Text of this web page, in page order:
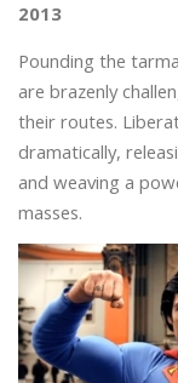
2013
Pounding the
are brazenly
their routes.
dramatically,
and weaving a
masses.